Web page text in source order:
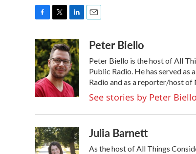
c
e
b
o
o
k
i
t
t
e
r
n
k
e
d
I
n
aPeter Biello
Peter Biello is the host of All
Public Radio. He has served
Radio and as a reporter/host
See stories by Peter Biello
Julia Barnett
As the host of All Things